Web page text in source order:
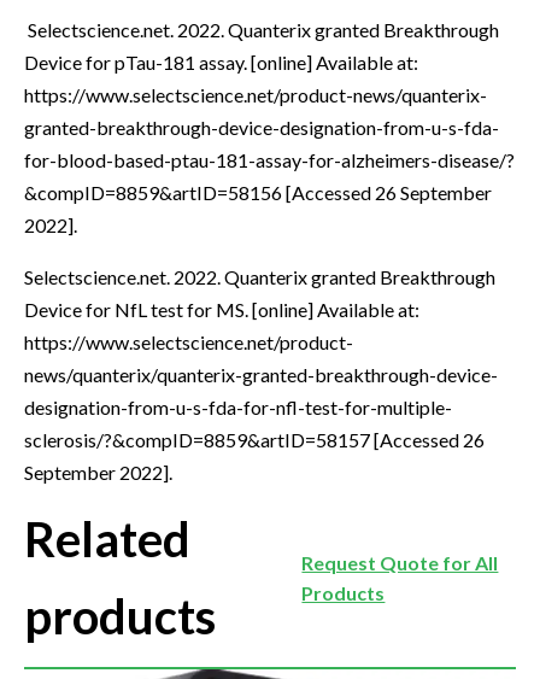
Selectscience.net. 2022. Quanterix granted Breakthrough
Device for pTau-181 assay. [online] Available at:
https://www.selectscience.net/product-news/quanterix-
granted-breakthrough-device-designation-from-u-s-fda-
for-blood-based-ptau-181-assay-for-alzheimers-disease/?
&compID=8859&artID=58156 [Accessed 26 September
2022].
Selectscience.net. 2022. Quanterix granted Breakthrough
Device for NfL test for MS. [online] Available at:
https://www.selectscience.net/product-
news/quanterix/quanterix-granted-breakthrough-device-
designation-from-u-s-fda-for-nfl-test-for-multiple-
sclerosis/?&compID=8859&artID=58157 [Accessed 26
September 2022].
Related
products
Request Quote for All
Products